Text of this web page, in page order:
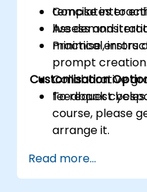
templates to
Assess and
minimise errors
Concise
live
Practical,
prompt creation.
Collaborative
feedback cycles.
Customisation
To request
course, please
arrange it.
Read more...